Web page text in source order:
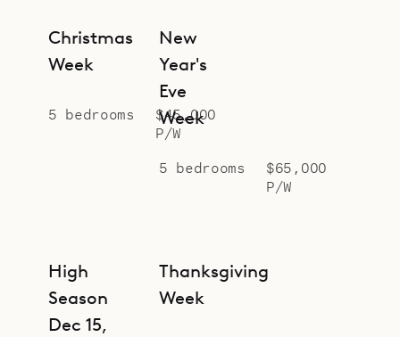
Christmas
Week
5 bedrooms
$45,000
P/W
New
Year's
Eve
Week
5 bedrooms
$65,000
P/W
High
Season
Dec 15,
Thanksgiving
Week